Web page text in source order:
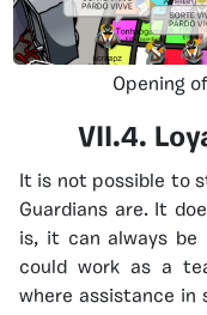
Opening
VII.4.
It is not possible to
Guardians are. It
is, it can always be
could work as a
where assistance in